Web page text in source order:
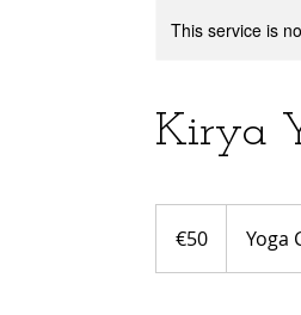
This service is
Kirya
€50 Yoga